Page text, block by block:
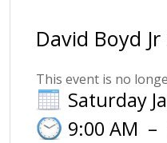
David Boyd
This event is no
Saturday
9:00 AM –